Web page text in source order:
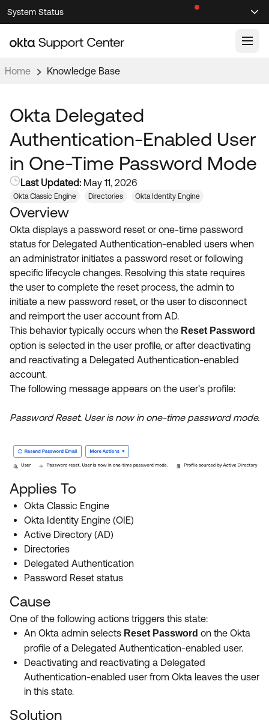
Skip
to
Navigation
Skip
to
Main
System Status
Knowledge Articles
Documentation
Developer Documentation ↗
Product Release Notes ↗
Community
OKTA COMMUNITY
Community Home
Forum
Blogs
Discussion Groups
OKTA DEVELOPER COMMUNITY
Developer Forum
Developer Blog
Events & Webinars
Resources
Product Hub
Customer Success Hub
Product Release Update
Learning
OKTA LEARNING
Learning Plans ↗
Courses ↗
Labs ↗
Skill Badges ↗
Get Support
Open a Case
Log in
Home Knowledge Base
Okta Delegated
Authentication-Enabled User
in One-Time Password Mode
Last Updated: May 11, 2026
Okta Classic Engine Directories Okta Identity Engine
Overview
Okta displays a password reset or one-time password
status for Delegated Authentication-enabled users when
an administrator initiates a password reset or following
specific lifecycle changes. Resolving this state requires
the user to complete the reset process, the admin to
initiate a new password reset, or the user to disconnect
and reimport the user account from AD.
This behavior typically occurs when the Reset Password
option is selected in the user profile, or after deactivating
and reactivating a Delegated Authentication-enabled
account.
The following message appears on the user's profile:
Password Reset. User is now in one-time password mode.
Applies To
Okta Classic Engine
Okta Identity Engine (OIE)
Active Directory (AD)
Directories
Delegated Authentication
Password Reset status
Cause
One of the following actions triggers this state:
An Okta admin selects Reset Password on the Okta
profile of a Delegated Authentication-enabled user.
Deactivating and reactivating a Delegated
Authentication-enabled user from Okta leaves the user
in this state.
Solution